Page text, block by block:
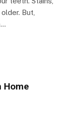
But,
Home